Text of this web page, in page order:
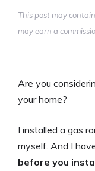
This post may
may earn a
Are you
your home?
I installed a gas
myself. And I
before you